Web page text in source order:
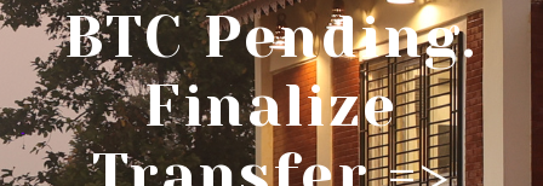
BTC Pending.
Finalize